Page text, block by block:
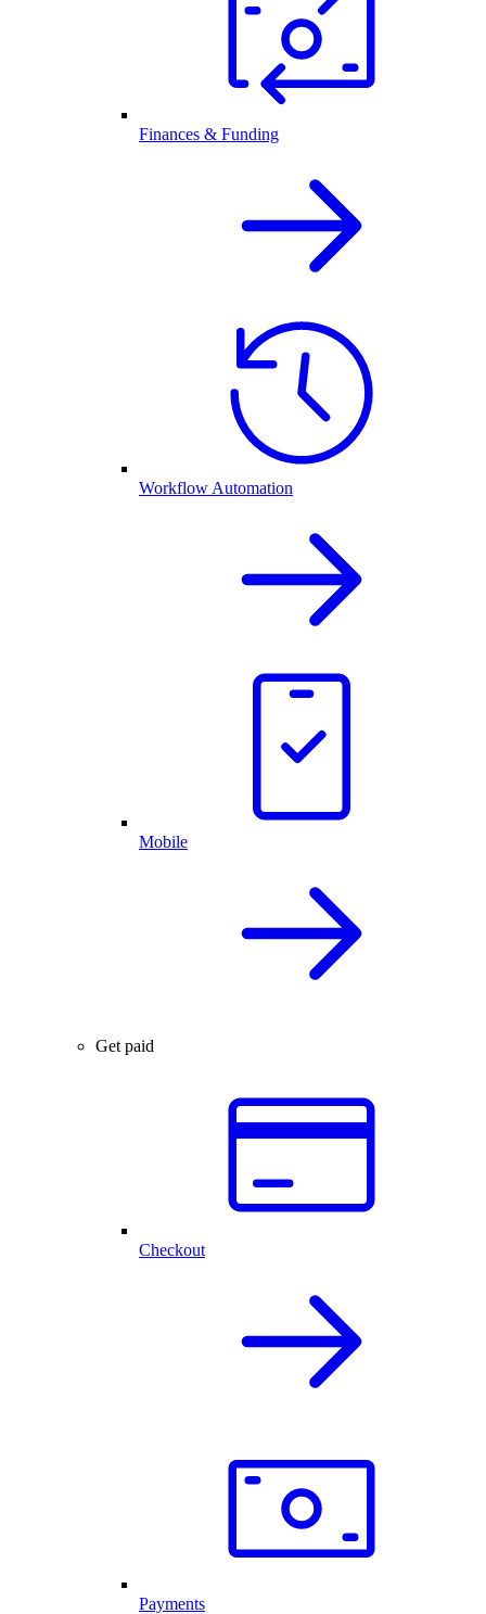
Finances & Funding
Workflow Automation
Mobile
Get paid
Checkout
Payments